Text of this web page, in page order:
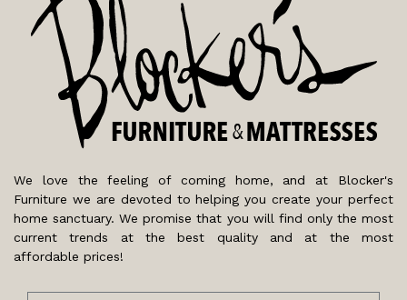
We love the feeling of coming home, and at Blocker's
Furniture we are devoted to helping you create your perfect
home sanctuary. We promise that you will find only the most
current trends at the best quality and at the most
affordable prices!